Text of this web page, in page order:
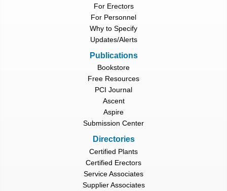
For Erectors
For Personnel
Why to Specify
Updates/Alerts
Publications
Bookstore
Free Resources
PCI Journal
Ascent
Aspire
Submission Center
Directories
Certified Plants
Certified Erectors
Service Associates
Supplier Associates